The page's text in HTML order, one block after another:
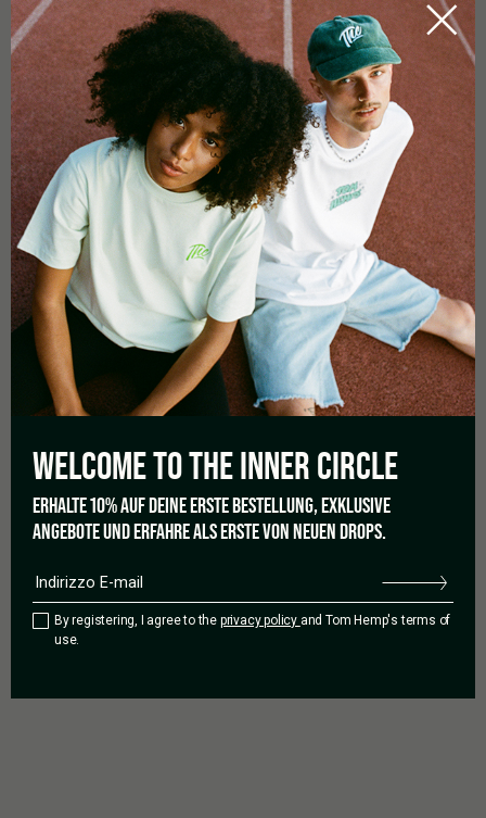
Flowering Time in days :70 – 75
Yield: average
Aroma:Fruity Watermelon, Sweet berries
Effect: Uplifting, Relaxation
GOOD TO GROW
Auto is pretty easy. With its autoflowering genetics and
resilient nature, the strain thrives indoors or outdoors. The
WELCOME TO THEINNER CIRCLE
ERHALTE 10% AUF DEINE ERSTE BESTELLUNG, EXKLUSIVE
ANGEBOTE UND ERFAHRE ALS ERSTE VON NEUEN DROPS.
By registering, I agree to the privacy policy and Tom Hemp's terms of
use.